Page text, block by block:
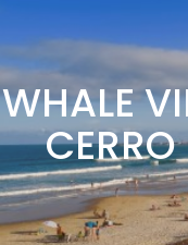
WHALE